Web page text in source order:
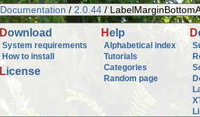
Documentation / 2.0.44 /
Download
System requirements
How to install
License
Help
Alphabetical index
Tutorials
Categories
Random page
D